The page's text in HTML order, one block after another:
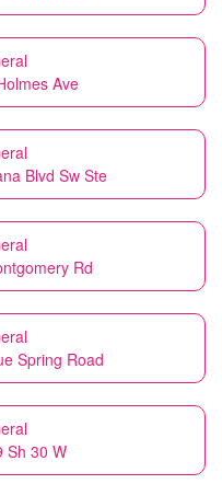
Ave
Blvd Sw Ste
Rd
Spring Road
Sh 30 W